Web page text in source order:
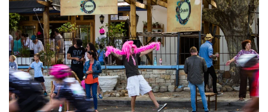
VIEW